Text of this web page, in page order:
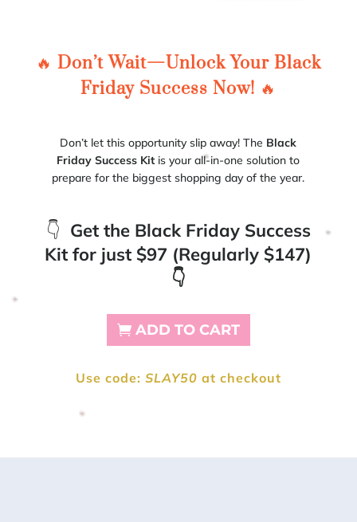
🔥 Don’t Wait—Unlock Your Black
Friday Success Now! 🔥
Don’t let this opportunity slip away! The Black
Friday Success Kit is your all-in-one solution to
prepare for the biggest shopping day of the year.
👇 Get the Black Friday Success
Kit for just $97 (Regularly $147)
👇
ADD TO CART
Use code: SLAY50 at checkout